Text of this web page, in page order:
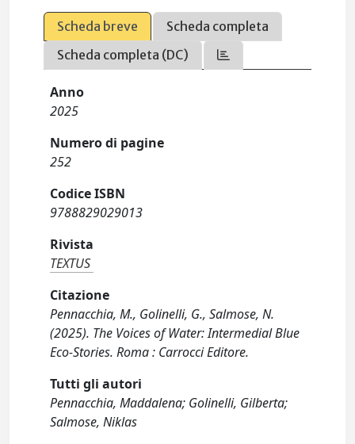
Scheda breve
Scheda completa
Scheda completa (DC)
Anno
2025
Numero di pagine
252
Codice ISBN
9788829029013
Rivista
TEXTUS
Citazione
Pennacchia, M., Golinelli, G., Salmose, N.
(2025). The Voices of Water: Intermedial Blue
Eco-Stories. Roma : Carrocci Editore.
Tutti gli autori
Pennacchia, Maddalena; Golinelli, Gilberta;
Salmose, Niklas